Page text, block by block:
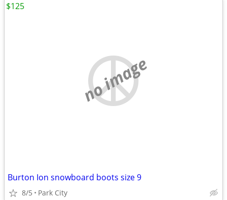
no image
Burton Ion snowboard boots size 9
8/5 Park City
$125